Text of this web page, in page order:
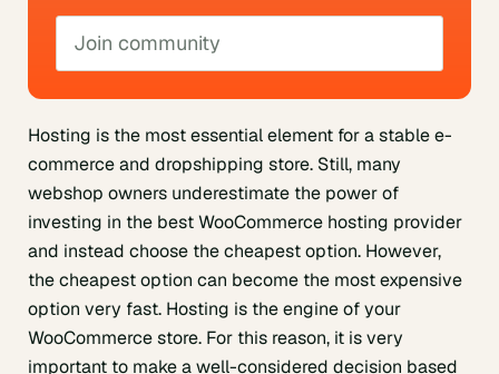
Hosting is the most essential element for a stable e-
commerce and dropshipping store. Still, many
webshop owners underestimate the power of
investing in the best WooCommerce hosting provider
and instead choose the cheapest option. However,
the cheapest option can become the most expensive
option very fast. Hosting is the engine of your
WooCommerce store. For this reason, it is very
important to make a well-considered decision based
Join community